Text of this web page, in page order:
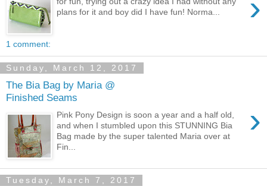
›
plans for it and boy did I have fun! Norma...
1 comment:
Sunday, March 12, 2017
The Bia Bag by Maria @
Finished Seams
›
Pink Pony Design is soon a year and a half old,
and when I stumbled upon this STUNNING Bia
Bag made by the super talented Maria over at
Fin...
Tuesday, March 7, 2017